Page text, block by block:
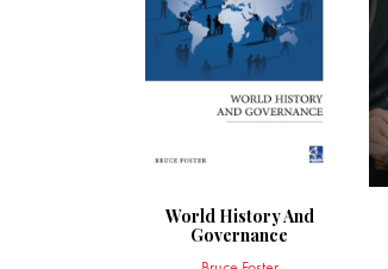
World History And
Governance